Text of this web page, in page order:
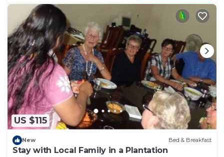
US $115
New Bed & Breakfast
Stay with Local Family in a Plantation